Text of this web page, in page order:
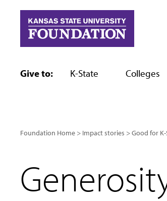
content
Give to: K-State Colleges
Foundation Home Impact stories Good for